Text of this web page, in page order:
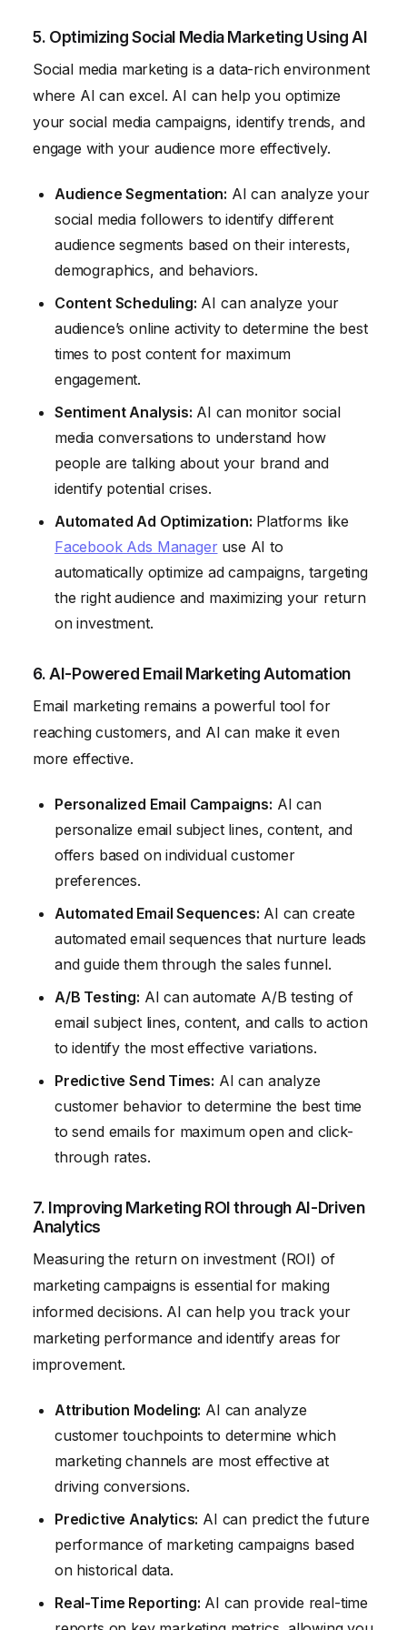
5. Optimizing Social Media Marketing Using AI
Social media marketing is a data-rich environment
where AI can excel. AI can help you optimize
your social media campaigns, identify trends, and
engage with your audience more effectively.
Audience Segmentation: AI can analyze your
social media followers to identify different
audience segments based on their interests,
demographics, and behaviors.
Content Scheduling: AI can analyze your
audience’s online activity to determine the best
times to post content for maximum
engagement.
Sentiment Analysis: AI can monitor social
media conversations to understand how
people are talking about your brand and
identify potential crises.
Automated Ad Optimization: Platforms like
Facebook Ads Manageruse AI to
automatically optimize ad campaigns, targeting
the right audience and maximizing your return
on investment.
6. AI-Powered Email Marketing Automation
Email marketing remains a powerful tool for
reaching customers, and AI can make it even
more effective.
Personalized Email Campaigns: AI can
personalize email subject lines, content, and
offers based on individual customer
preferences.
Automated Email Sequences: AI can create
automated email sequences that nurture leads
and guide them through the sales funnel.
A/B Testing: AI can automate A/B testing of
email subject lines, content, and calls to action
to identify the most effective variations.
Predictive Send Times: AI can analyze
customer behavior to determine the best time
to send emails for maximum open and click-
through rates.
7. Improving Marketing ROI through AI-Driven
Analytics
Measuring the return on investment (ROI) of
marketing campaigns is essential for making
informed decisions. AI can help you track your
marketing performance and identify areas for
improvement.
Attribution Modeling: AI can analyze
customer touchpoints to determine which
marketing channels are most effective at
driving conversions.
Predictive Analytics: AI can predict the future
performance of marketing campaigns based
on historical data.
Real-Time Reporting: AI can provide real-time